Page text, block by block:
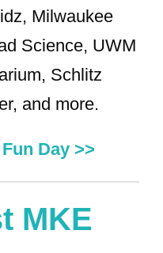
Milwaukee
Science, UWM
Schlitz
and more.
Day >>
MKE